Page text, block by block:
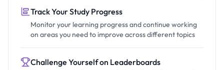
Track Your Study Progress
Monitor your learning progress and continue working
on areas you need to improve across different topics
Challenge Yourself on Leaderboards